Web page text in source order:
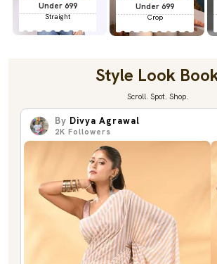
Under 699
Straight
Under 699
Crop
Style Look
Scroll. Spot. Shop.
By Divya Agrawal
2K Followers